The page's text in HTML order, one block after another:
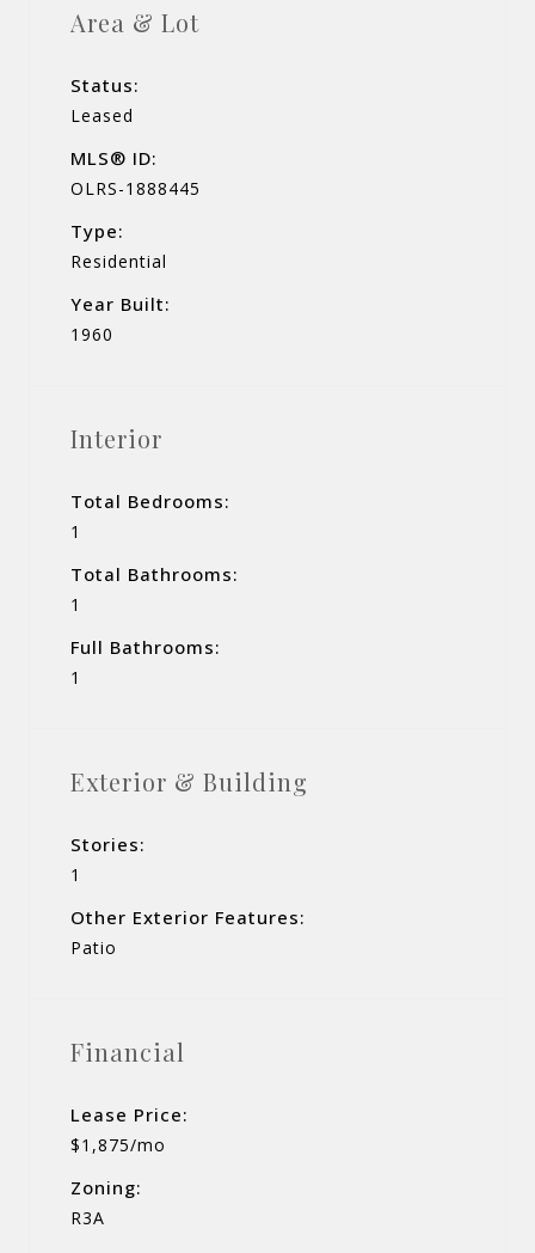
Area & Lot
Status:
Leased
MLS® ID:
OLRS-1888445
Type:
Residential
Year Built:
1960
Interior
Total Bedrooms:
1
Total Bathrooms:
1
Full Bathrooms:
1
Exterior & Building
Stories:
1
Other Exterior Features:
Patio
Financial
Lease Price:
$1,875/mo
Zoning:
R3A